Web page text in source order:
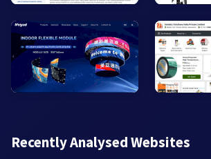
Recently Analysed Websites